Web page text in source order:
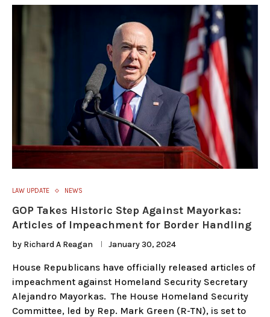
LAW UPDATE NEWS
GOP Takes Historic Step Against Mayorkas:
Articles of Impeachment for Border Handling
by Richard A Reagan January 30, 2024
House Republicans have officially released articles of
impeachment against Homeland Security Secretary
Alejandro Mayorkas. The House Homeland Security
Committee, led by Rep. Mark Green (R-TN), is set to